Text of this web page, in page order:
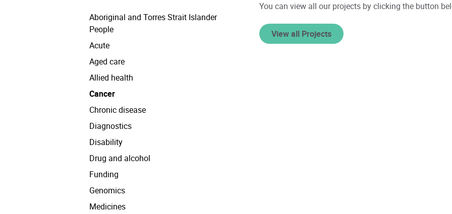
You can view all our projects by clicking the button
View all Projects
Aboriginal and Torres Strait Islander
People
Acute
Aged care
Allied health
Cancer
Chronic disease
Diagnostics
Disability
Drug and alcohol
Funding
Genomics
Medicines